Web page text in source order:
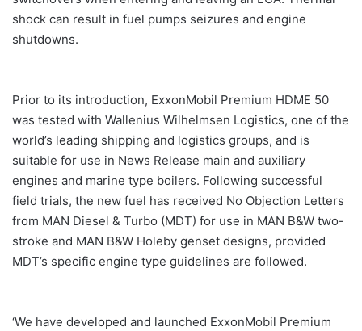
shock can result in fuel pumps seizures and engine
shutdowns.
Prior to its introduction, ExxonMobil Premium HDME 50
was tested with Wallenius Wilhelmsen Logistics, one of the
world’s leading shipping and logistics groups, and is
suitable for use in News Release main and auxiliary
engines and marine type boilers. Following successful
field trials, the new fuel has received No Objection Letters
from MAN Diesel & Turbo (MDT) for use in MAN B&W two-
stroke and MAN B&W Holeby genset designs, provided
MDT’s specific engine type guidelines are followed.
‘We have developed and launched ExxonMobil Premium